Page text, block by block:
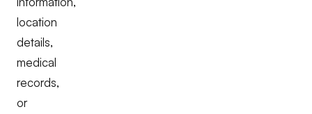
location
details,
medical
records,
or